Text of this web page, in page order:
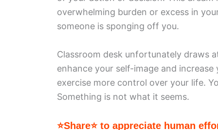
overwhelming burden or excess in
someone is sponging off you.
Classroom desk unfortunately draws
enhance your self-image and
exercise more control over your life.
Something is not what it seems.
⭐Share⭐ to appreciate human